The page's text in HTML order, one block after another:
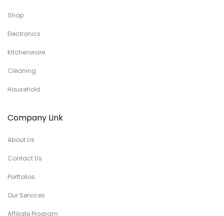
Shop
Electronics
Kitchenware
Cleaning
Household
Company Link
About Us
Contact Us
Portfolios
Our Services
Affiliate Program